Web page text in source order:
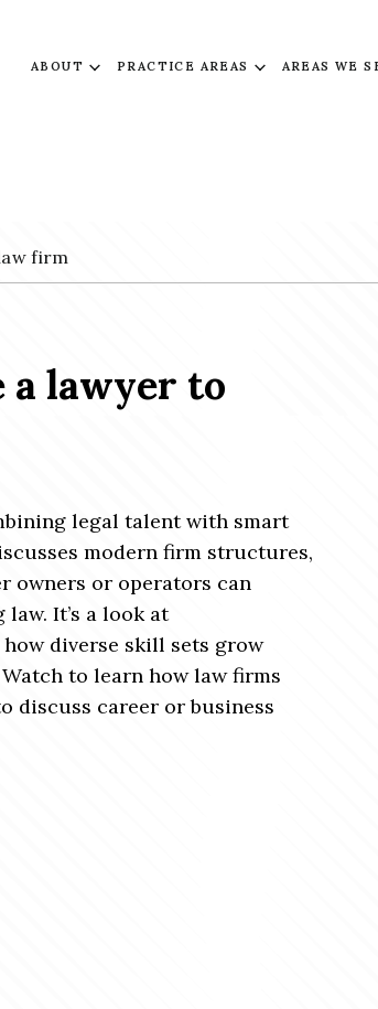
ABOUT PRACTICE AREAS AREAS WE
firm
a lawyer to
legal talent with smart
modern firm structures,
owners or operators can
It’s a look at
diverse skill sets grow
to learn how law firms
discuss career or business